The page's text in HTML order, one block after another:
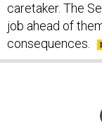
caretaker. The
job ahead of
consequences.